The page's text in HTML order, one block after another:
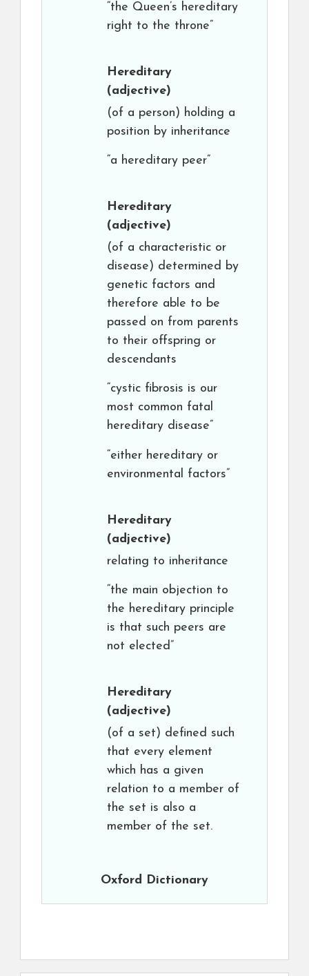
“the Queen’s hereditary
right to the throne”
Hereditary
(adjective)
(of a person) holding a
position by inheritance
“a hereditary peer”
Hereditary
(adjective)
(of a characteristic or
disease) determined by
genetic factors and
therefore able to be
passed on from parents
to their offspring or
descendants
“cystic fibrosis is our
most common fatal
hereditary disease”
“either hereditary or
environmental factors”
Hereditary
(adjective)
relating to inheritance
“the main objection to
the hereditary principle
is that such peers are
not elected”
Hereditary
(adjective)
(of a set) defined such
that every element
which has a given
relation to a member of
the set is also a
member of the set.
Oxford Dictionary